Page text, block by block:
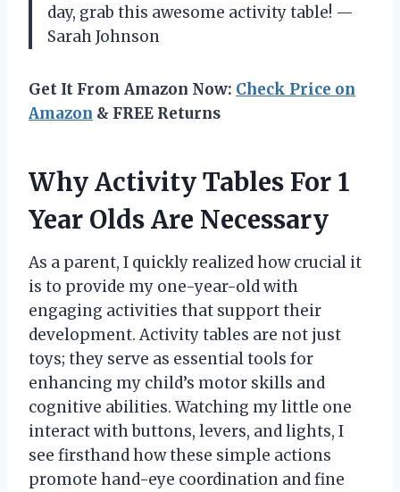
day, grab this awesome activity table! —
Sarah Johnson
Get It From Amazon Now: Check Price on
Amazon & FREE Returns
Why Activity Tables For 1
Year Olds Are Necessary
As a parent, I quickly realized how crucial it
is to provide my one-year-old with
engaging activities that support their
development. Activity tables are not just
toys; they serve as essential tools for
enhancing my child’s motor skills and
cognitive abilities. Watching my little one
interact with buttons, levers, and lights, I
see firsthand how these simple actions
promote hand-eye coordination and fine